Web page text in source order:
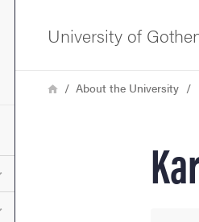
Submenu for Study
Submenu for Research
University of
Breadcrumb
HomeAbout the University